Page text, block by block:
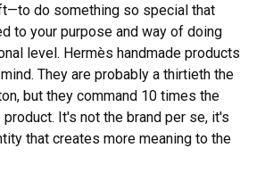
do something so special that
to your purpose and way of doing
level. Hermès handmade products
They are probably a thirtieth the
but they command 10 times the
It's not the brand per se, it's
that creates more meaning to the